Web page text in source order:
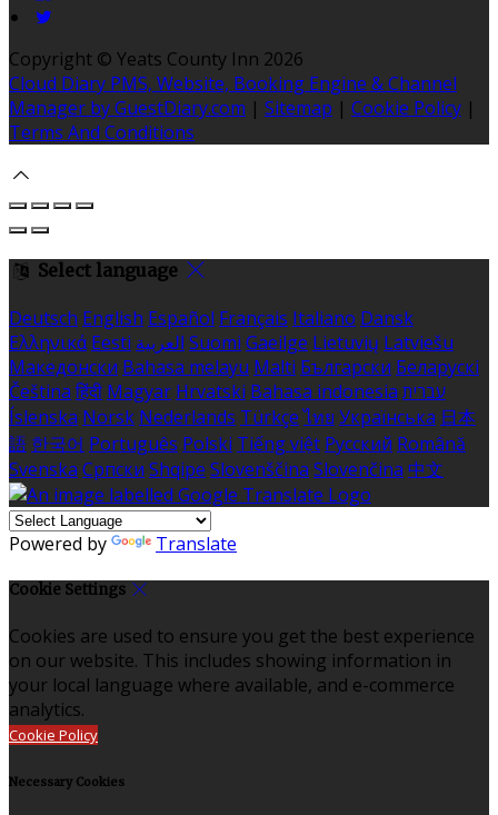
Copyright © Yeats County Inn 2026
Cloud Diary PMS, Website, Booking Engine & Channel
Manager by GuestDiary.com | Sitemap | Cookie Policy |
Terms And Conditions
Select language
Deutsch English Español Français Italiano Dansk
Ελληνικά Eesti العربية Suomi Gaeilge Lietuvių Latviešu
Македонски Bahasa melayu Malti Български Беларускі
Čeština हिंदी Magyar Hrvatski Bahasa indonesia עברית
Íslenska Norsk Nederlands Türkçe ไทย Українська 日本
語 한국어 Português Polski Tiếng việt Русский Română
Svenska Српски Shqipe Slovenščina Slovenčina 中文
Powered by Translate
Cookie Settings
Cookies are used to ensure you get the best experience
on our website. This includes showing information in
your local language where available, and e-commerce
analytics.
Cookie Policy
Necessary Cookies